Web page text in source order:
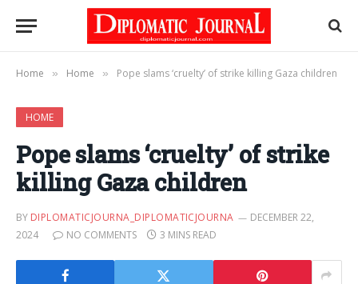
Home » Home » Pope slams ‘cruelty’ of strike killing Gaza children
HOME
Pope slams ‘cruelty’ of strike
killing Gaza children
BY DIPLOMATICJOURNA_DIPLOMATICJOURNA
DECEMBER 22,
2024
NO COMMENTS 3 MINS READ